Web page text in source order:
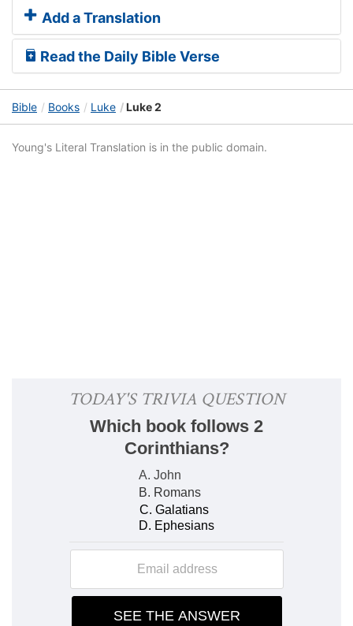
Add a Translation
Read the Daily Bible Verse
Bible Books Luke Luke 2
Young's Literal Translation is in the public domain.